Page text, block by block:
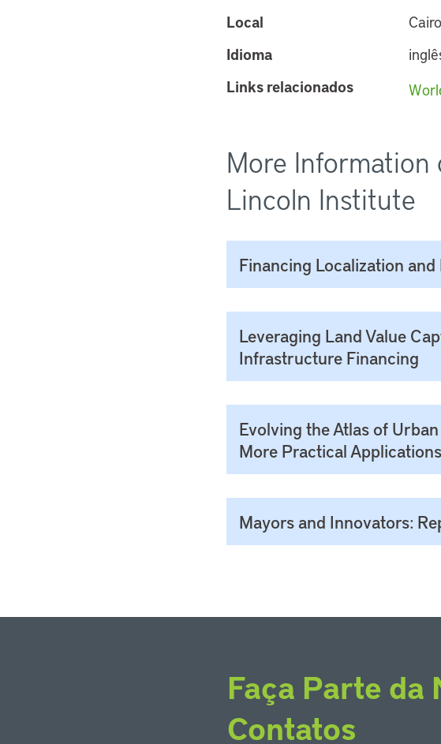
Local
Idioma
Links relacionados
More Information
Lincoln Institute
Financing Localization
Leveraging Land Value
Infrastructure Financing
Evolving the Atlas of
More Practical Applications
Mayors and Innovators:
Faça Parte da
Contatos